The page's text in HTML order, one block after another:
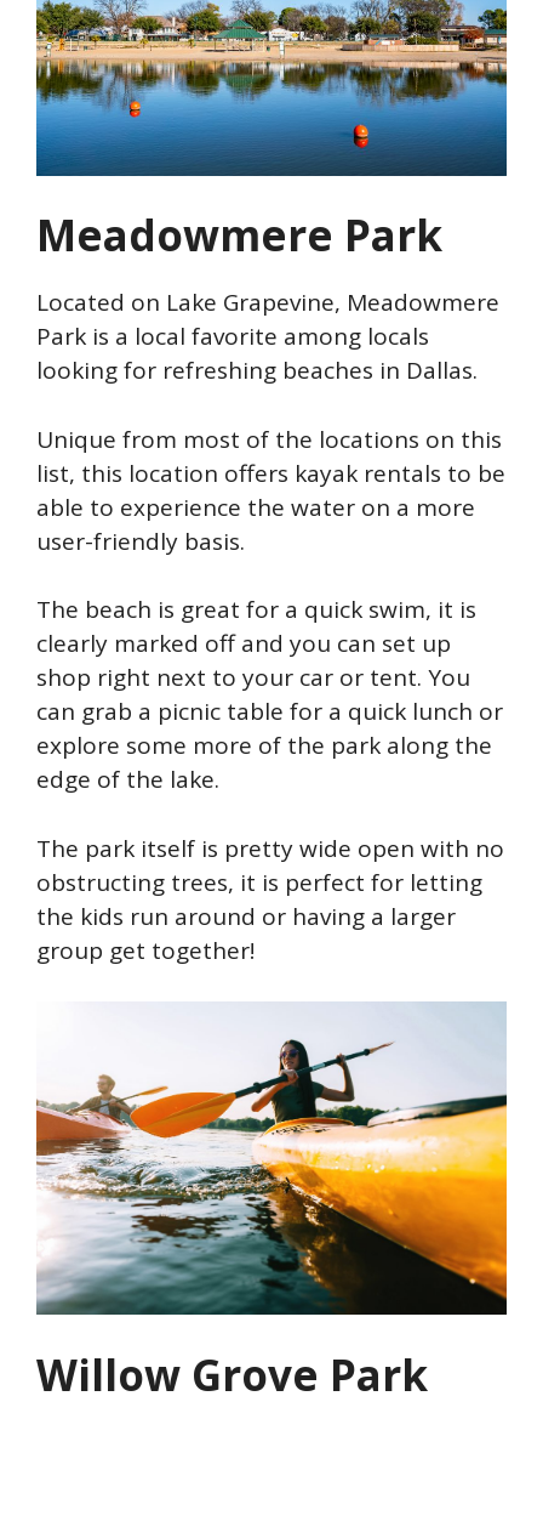
Meadowmere Park
Located on Lake Grapevine, Meadowmere
Park is a local favorite among locals
looking for refreshing beaches in Dallas.
Unique from most of the locations on this
list, this location offers kayak rentals to be
able to experience the water on a more
user-friendly basis.
The beach is great for a quick swim, it is
clearly marked off and you can set up
shop right next to your car or tent. You
can grab a picnic table for a quick lunch or
explore some more of the park along the
edge of the lake.
The park itself is pretty wide open with no
obstructing trees, it is perfect for letting
the kids run around or having a larger
group get together!
Willow Grove Park